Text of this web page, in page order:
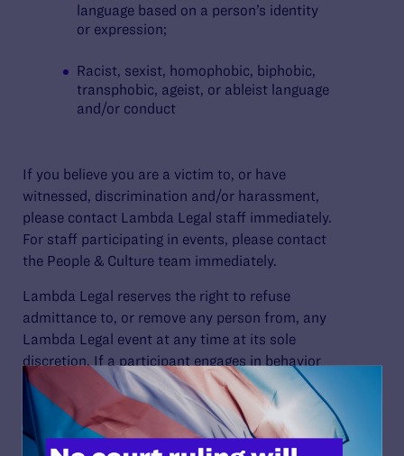
language based on a person’s identity
or expression;
Racist, sexist, homophobic, biphobic,
transphobic, ageist, or ableist language
and/or conduct
If you believe you are a victim to, or have
witnessed, discrimination and/or harassment,
please contact Lambda Legal staff immediately.
For staff participating in events, please contact
the People & Culture team immediately.
Lambda Legal reserves the right to refuse
admittance to, or remove any person from, any
Lambda Legal event at any time at its sole
discretion. If a participant engages in behavior
that violates these Guidelines, Lambda Legal
may take action including warning or expelling
the offender from the event and/or future
activities.